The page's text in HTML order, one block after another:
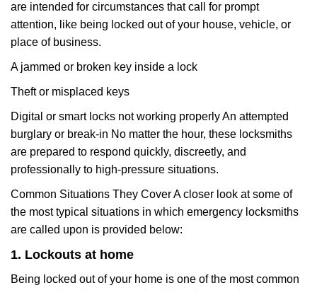
are intended for circumstances that call for prompt
attention, like being locked out of your house, vehicle, or
place of business.
A jammed or broken key inside a lock
Theft or misplaced keys
Digital or smart locks not working properly An attempted
burglary or break-in No matter the hour, these locksmiths
are prepared to respond quickly, discreetly, and
professionally to high-pressure situations.
Common Situations They Cover A closer look at some of
the most typical situations in which emergency locksmiths
are called upon is provided below:
1. Lockouts at home
Being locked out of your home is one of the most common